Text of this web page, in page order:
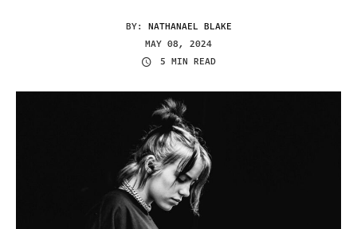
BY: NATHANAEL BLAKE
MAY 08, 2024
5 MIN READ